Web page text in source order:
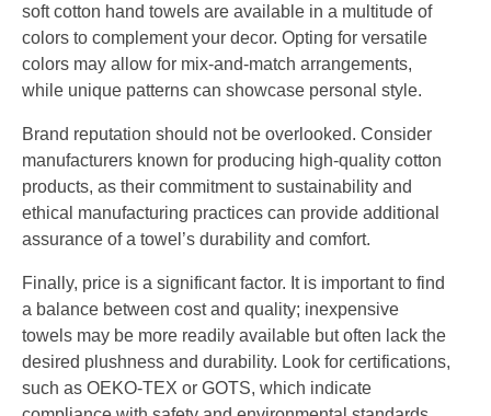
soft cotton hand towels are available in a multitude of
colors to complement your decor. Opting for versatile
colors may allow for mix-and-match arrangements,
while unique patterns can showcase personal style.
Brand reputation should not be overlooked. Consider
manufacturers known for producing high-quality cotton
products, as their commitment to sustainability and
ethical manufacturing practices can provide additional
assurance of a towel’s durability and comfort.
Finally, price is a significant factor. It is important to find
a balance between cost and quality; inexpensive
towels may be more readily available but often lack the
desired plushness and durability. Look for certifications,
such as OEKO-TEX or GOTS, which indicate